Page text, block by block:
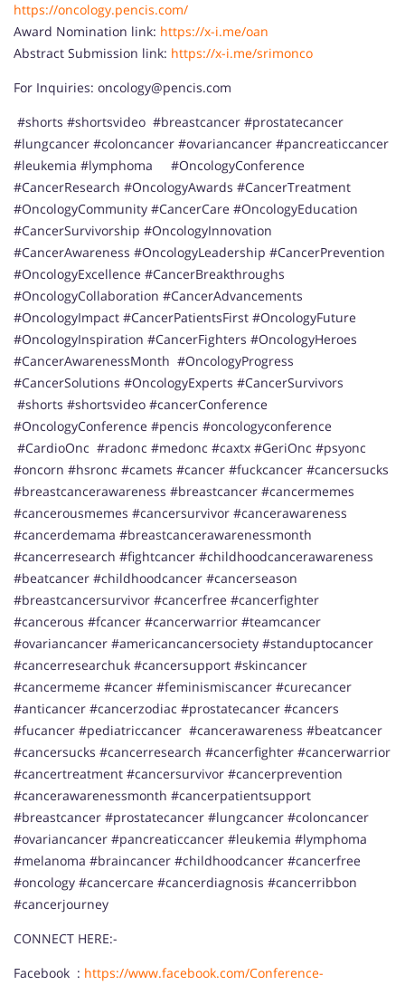
https://oncology.pencis.com/
Award Nomination link: https://x-i.me/oan
Abstract Submission link: https://x-i.me/srimonco
For Inquiries: oncology@pencis.com
#shorts #shortsvideo #breastcancer #prostatecancer
#lungcancer #coloncancer #ovariancancer #pancreaticcancer
#leukemia #lymphoma #OncologyConference
#CancerResearch #OncologyAwards #CancerTreatment
#OncologyCommunity #CancerCare #OncologyEducation
#CancerSurvivorship #OncologyInnovation
#CancerAwareness #OncologyLeadership #CancerPrevention
#OncologyExcellence #CancerBreakthroughs
#OncologyCollaboration #CancerAdvancements
#OncologyImpact #CancerPatientsFirst #OncologyFuture
#OncologyInspiration #CancerFighters #OncologyHeroes
#CancerAwarenessMonth #OncologyProgress
#CancerSolutions #OncologyExperts #CancerSurvivors
#shorts #shortsvideo #cancerConference
#OncologyConference #pencis #oncologyconference
#CardioOnc #radonc #medonc #caxtx #GeriOnc #psyonc
#oncorn #hsronc #camets #cancer #fuckcancer #cancersucks
#breastcancerawareness #breastcancer #cancermemes
#cancerousmemes #cancersurvivor #cancerawareness
#cancerdemama #breastcancerawarenessmonth
#cancerresearch #fightcancer #childhoodcancerawareness
#beatcancer #childhoodcancer #cancerseason
#breastcancersurvivor #cancerfree #cancerfighter
#cancerous #fcancer #cancerwarrior #teamcancer
#ovariancancer #americancancersociety #standuptocancer
#cancerresearchuk #cancersupport #skincancer
#cancermeme #cancer #feminismiscancer #curecancer
#anticancer #cancerzodiac #prostatecancer #cancers
#fucancer #pediatriccancer #cancerawareness #beatcancer
#cancersucks #cancerresearch #cancerfighter #cancerwarrior
#cancertreatment #cancersurvivor #cancerprevention
#cancerawarenessmonth #cancerpatientsupport
#breastcancer #prostatecancer #lungcancer #coloncancer
#ovariancancer #pancreaticcancer #leukemia #lymphoma
#melanoma #braincancer #childhoodcancer #cancerfree
#oncology #cancercare #cancerdiagnosis #cancerribbon
#cancerjourney
CONNECT HERE:-
Facebook : https://www.facebook.com/Conference-